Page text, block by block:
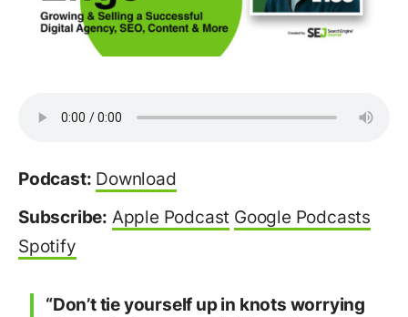
Podcast: Download
Subscribe: Apple Podcast Google Podcasts
Spotify
“Don’t tie yourself up in knots worrying